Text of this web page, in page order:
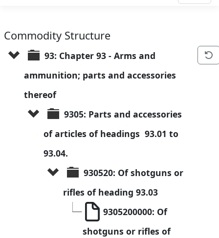
Commodity Structure
93: Chapter 93 - Arms and
ammunition; parts and accessories
thereof
9305: Parts and accessories
of articles of headings  93.01 to
93.04.
930520: Of shotguns or
rifles of heading 93.03
9305200000: Of
shotguns or rifles of